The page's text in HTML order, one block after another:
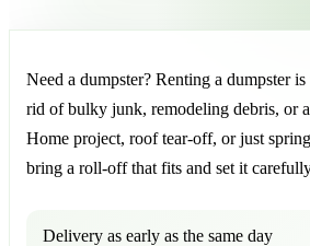
Need a dumpster? Renting a dumpster
rid of bulky junk, remodeling debris, or
Home project, roof tear-off, or just
bring a roll-off that fits and set it
Delivery as early as the same day